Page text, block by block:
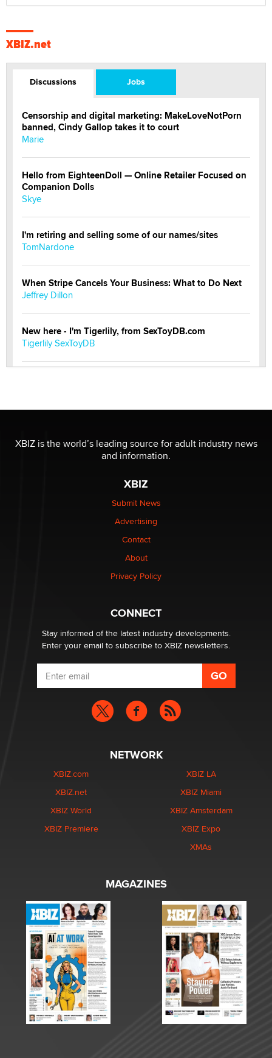
XBIZ.net
Discussions Jobs
Censorship and digital marketing: MakeLoveNotPorn
banned, Cindy Gallop takes it to court
Marie
Hello from EighteenDoll — Online Retailer Focused on
Companion Dolls
Skye
I'm retiring and selling some of our names/sites
TomNardone
When Stripe Cancels Your Business: What to Do Next
Jeffrey Dillon
New here - I'm Tigerlily, from SexToyDB.com
Tigerlily SexToyDB
I have a new sex toy company & looking for feedback
Sara
$250K worth of male sex toys left Los Angeles, never
made it to Dallas: A ‘Handy’ heist?
1 Year Anniversary - DoItStrapped.com
XBIZ is the world’s leading source for adult industry news
and information.
XBIZ
Submit News
Advertising
Contact
About
Privacy Policy
CONNECT
Stay informed of the latest industry developments.
Enter your email to subscribe to XBIZ newsletters.
NETWORK
XBIZ.com
XBIZ.net
XBIZ World
XBIZ Premiere
XBIZ LA
XBIZ Miami
XBIZ Amsterdam
XBIZ Expo
XMAs
MAGAZINES